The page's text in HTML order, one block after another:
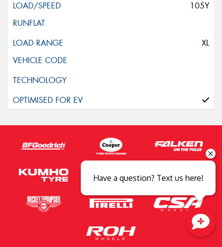
105Y
XL
Close sales faster
Have a question? Text us here!